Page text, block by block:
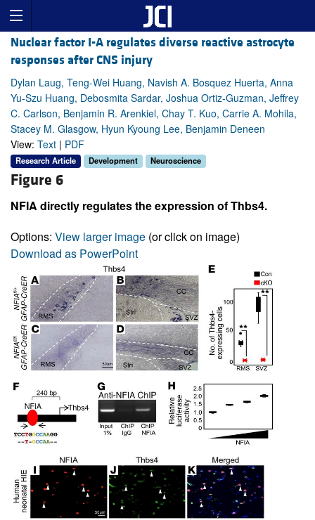
Nuclear factor I-A regulates diverse reactive astrocyte
responses after CNS injury
Dylan Laug, Teng-Wei Huang, Navish A. Bosquez Huerta, Anna
Yu-Szu Huang, Debosmita Sardar, Joshua Ortiz-Guzman, Jeffrey
C. Carlson, Benjamin R. Arenkiel, Chay T. Kuo, Carrie A. Mohila,
Stacey M. Glasgow, Hyun Kyoung Lee, Benjamin Deneen
View: Text | PDF
Research Article Development Neuroscience
Figure 6
NFIA directly regulates the expression of Thbs4.
Options: View larger image (or click on image)
Download as PowerPoint